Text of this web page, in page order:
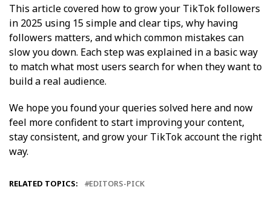
This article covered how to grow your TikTok followers
in 2025 using 15 simple and clear tips, why having
followers matters, and which common mistakes can
slow you down. Each step was explained in a basic way
to match what most users search for when they want to
build a real audience.
We hope you found your queries solved here and now
feel more confident to start improving your content,
stay consistent, and grow your TikTok account the right
way.
RELATED TOPICS: EDITORS-PICK